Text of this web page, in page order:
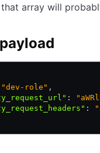
array will
"dev-role" ,
:
: